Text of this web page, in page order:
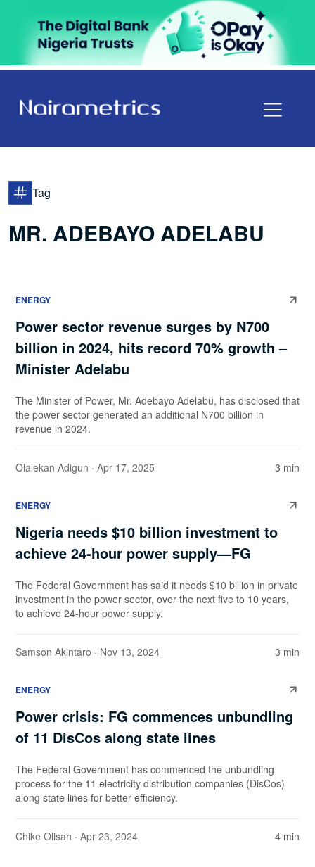
Tag
MR. ADEBAYO ADELABU
ENERGY
Power sector revenue surges by N700
billion in 2024, hits record 70% growth –
Minister Adelabu
The Minister of Power, Mr. Adebayo Adelabu, has disclosed that
the power sector generated an additional N700 billion in
revenue in 2024.
Olalekan Adigun · Apr 17, 2025 3 min
ENERGY
Nigeria needs $10 billion investment to
achieve 24-hour power supply—FG
The Federal Government has said it needs $10 billion in private
investment in the power sector, over the next five to 10 years,
to achieve 24-hour power supply.
Samson Akintaro · Nov 13, 2024 3 min
ENERGY
Power crisis: FG commences unbundling
of 11 DisCos along state lines
The Federal Government has commenced the unbundling
process for the 11 electricity distribution companies (DisCos)
along state lines for better efficiency.
Chike Olisah · Apr 23, 2024 4 min